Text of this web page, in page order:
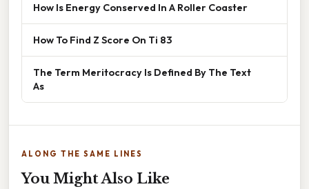
How Is Energy Conserved In A Roller Coaster
How To Find Z Score On Ti 83
The Term Meritocracy Is Defined By The Text
As
ALONG THE SAME LINES
You Might Also Like